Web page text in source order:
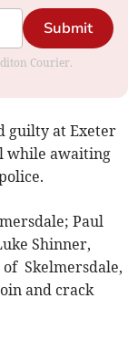
Submit
Courier.
guilty at Exeter
while awaiting
Paul
Shinner,
of Skelmersdale,
and crack